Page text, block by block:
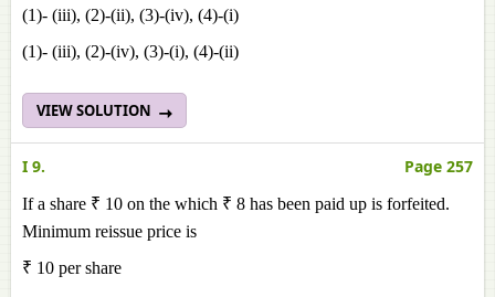
(1)- (iii), (2)-(ii), (3)-(iv), (4)-(i)
(1)- (iii), (2)-(iv), (3)-(i), (4)-(ii)
VIEW SOLUTION
I 9. Page 257
If a share ₹ 10 on the which ₹ 8 has been paid up is forfeited.
Minimum reissue price is
₹ 10 per share